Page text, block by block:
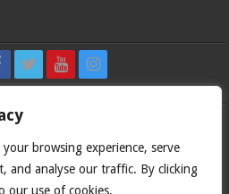
browsing experience, serve
and analyse our traffic. By clicking
our use of cookies.